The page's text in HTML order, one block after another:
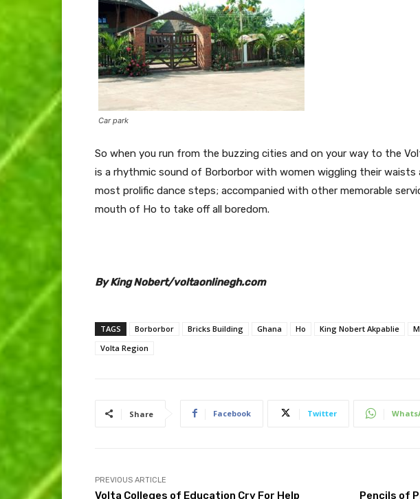
Car park
So when you run from the buzzing cities and on your way to the
is a rhythmic sound of Borborbor with women wiggling their waists
most prolific dance steps; accompanied with other memorable
mouth of Ho to take off all boredom.
By King Nobert/voltaonlinegh.com
TAGS Borborbor Bricks Building Ghana Ho King Nobert Akpablie
Volta Region
Share Facebook Twitter
PREVIOUS ARTICLE
Volta Colleges of Education Cry For Help Pencils of